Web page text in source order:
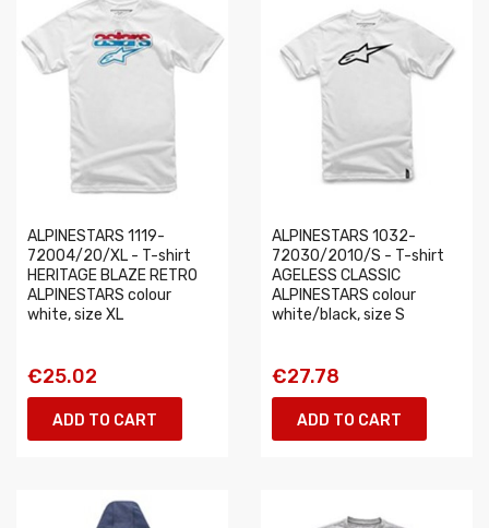
ALPINESTARS 1119-
72004/20/XL - T-shirt
HERITAGE BLAZE RETRO
ALPINESTARS colour
white, size XL
€25.02
ADD TO CART
ALPINESTARS 1032-
72030/2010/S - T-shirt
AGELESS CLASSIC
ALPINESTARS colour
white/black, size S
€27.78
ADD TO CART